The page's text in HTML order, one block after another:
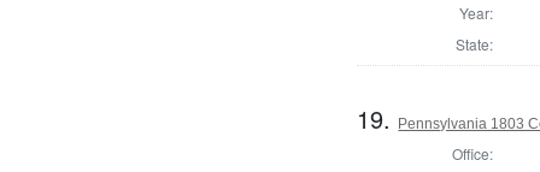
Year:
State:
19. Pennsylvania 1803
Office: